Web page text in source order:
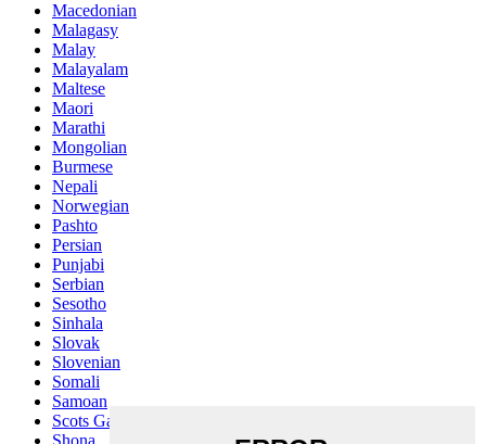
Macedonian
Malagasy
Malay
Malayalam
Maltese
Maori
Marathi
Mongolian
Burmese
Nepali
Norwegian
Pashto
Persian
Punjabi
Serbian
Sesotho
Sinhala
Slovak
Slovenian
Somali
Samoan
Scots Gaelic
Shona